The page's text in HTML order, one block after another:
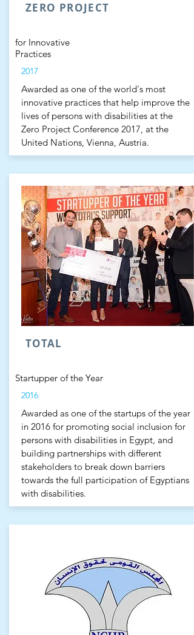
ZERO PROJECT
for Innovative
Practices
2017
Awarded as one of the world's most
innovative practices that help improve the
lives of persons with disabilities at the
Zero Project Conference 2017, at the
United Nations, Vienna, Austria.
TOTAL
Startupper of the Year
2016
Awarded as one of the startups of the year
in 2016 for promoting social inclusion for
persons with disabilities in Egypt, and
building partnerships with different
stakeholders to break down barriers
towards the full participation of Egyptians
with disabilities.